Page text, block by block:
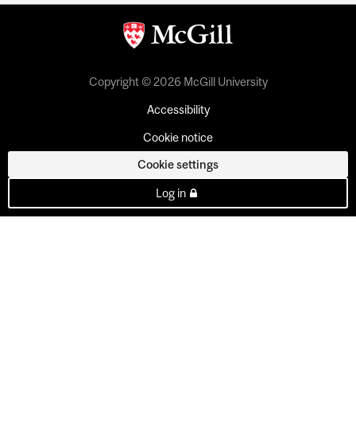
Copyright © 2026 McGill University
Accessibility
Cookie notice
Cookie settings
Log in